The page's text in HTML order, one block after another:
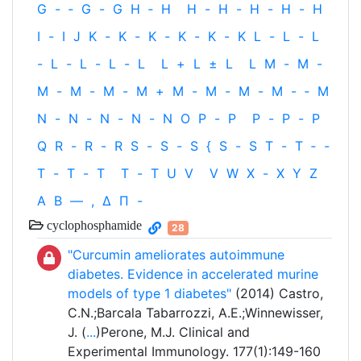
G - ‐ G - G H ‐ H H - H - H - H - H
I - I J K - K - K - K - K - K L - L - L
- L - L - L - L L + L ± L L M - M -
M - M - M - M + M - M - M - M - ‐ M
N - N - N - N - N O P - P P - P - P
Q R - R - R S - S - S { S - S T - T ‐ -
T - T - T T - T U V V W X - X Y Z
Α Β — , Δ Π -
cyclophosphamide 28
"Curcumin ameliorates autoimmune
diabetes. Evidence in accelerated murine
models of type 1 diabetes" (2014) Castro,
C.N.;Barcala Tabarrozzi, A.E.;Winnewisser,
J. (...)Perone, M.J. Clinical and
Experimental Immunology. 177(1):149-160